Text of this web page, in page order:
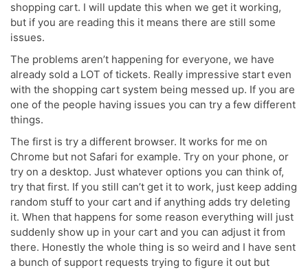
shopping cart. I will update this when we get it working,
but if you are reading this it means there are still some
issues.
The problems aren’t happening for everyone, we have
already sold a LOT of tickets. Really impressive start even
with the shopping cart system being messed up. If you are
one of the people having issues you can try a few different
things.
The first is try a different browser. It works for me on
Chrome but not Safari for example. Try on your phone, or
try on a desktop. Just whatever options you can think of,
try that first. If you still can’t get it to work, just keep adding
random stuff to your cart and if anything adds try deleting
it. When that happens for some reason everything will just
suddenly show up in your cart and you can adjust it from
there. Honestly the whole thing is so weird and I have sent
a bunch of support requests trying to figure it out but